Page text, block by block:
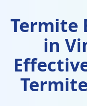
Termite
in